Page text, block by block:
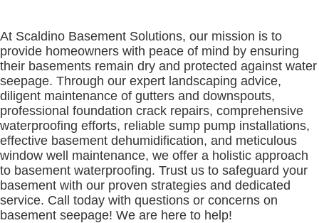
At Scaldino Basement Solutions, our mission is to
provide homeowners with peace of mind by ensuring
their basements remain dry and protected against water
seepage. Through our expert landscaping advice,
diligent maintenance of gutters and downspouts,
professional foundation crack repairs, comprehensive
waterproofing efforts, reliable sump pump installations,
effective basement dehumidification, and meticulous
window well maintenance, we offer a holistic approach
to basement waterproofing. Trust us to safeguard your
basement with our proven strategies and dedicated
service. Call today with questions or concerns on
basement seepage! We are here to help!